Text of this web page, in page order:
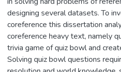
designing several datasets. To
coreference this dissertation
coreference heavy text, namely
trivia game of quiz bowl and
Solving quiz bowl questions